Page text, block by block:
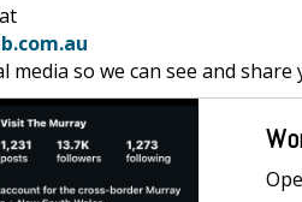
media so we can see and